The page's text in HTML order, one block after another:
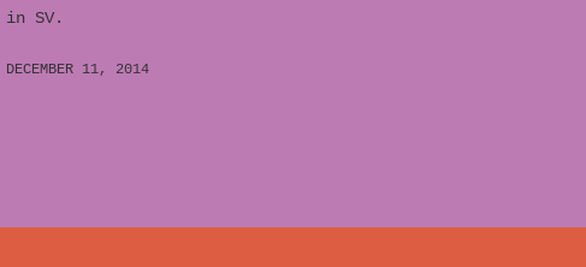
in SV.
DECEMBER 11, 2014